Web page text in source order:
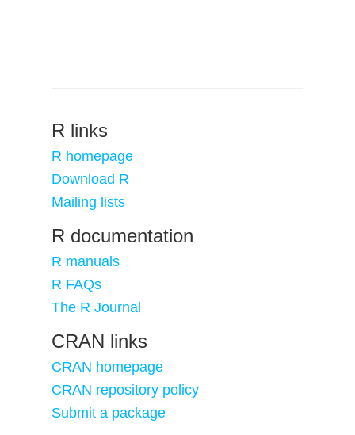
R links
R homepage
Download R
Mailing lists
R documentation
R manuals
R FAQs
The R Journal
CRAN links
CRAN homepage
CRAN repository policy
Submit a package